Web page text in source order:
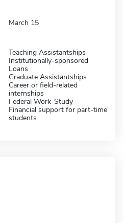
March 15
Teaching Assistantships
Institutionally-sponsored
Loans
Graduate Assistantships
Career or field-related
internships
Federal Work-Study
Financial support for part-time
students